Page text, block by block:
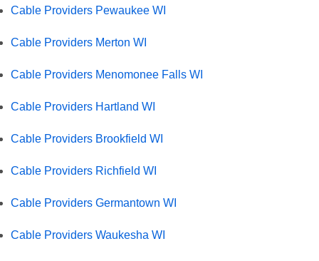
Cable Providers Pewaukee WI
Cable Providers Merton WI
Cable Providers Menomonee Falls WI
Cable Providers Hartland WI
Cable Providers Brookfield WI
Cable Providers Richfield WI
Cable Providers Germantown WI
Cable Providers Waukesha WI